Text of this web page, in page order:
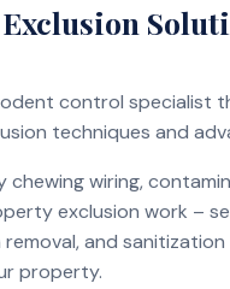
control specialist
techniques and
chewing wiring,
exclusion work –
and
property.